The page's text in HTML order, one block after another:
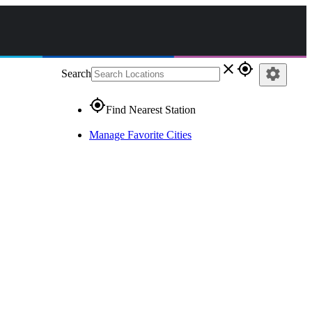
Search close gps_fixed
gps_fixedFind Nearest Station
Manage Favorite Cities
settings